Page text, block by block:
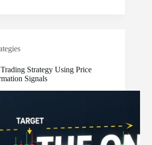
Strategy Using Price
Signals